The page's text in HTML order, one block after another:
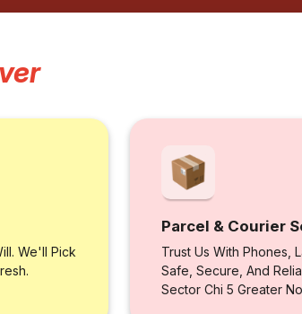
We'll Pick
Parcel & Courier
Trust Us With Phones,
Safe, Secure, And
Sector Chi 5 Greater